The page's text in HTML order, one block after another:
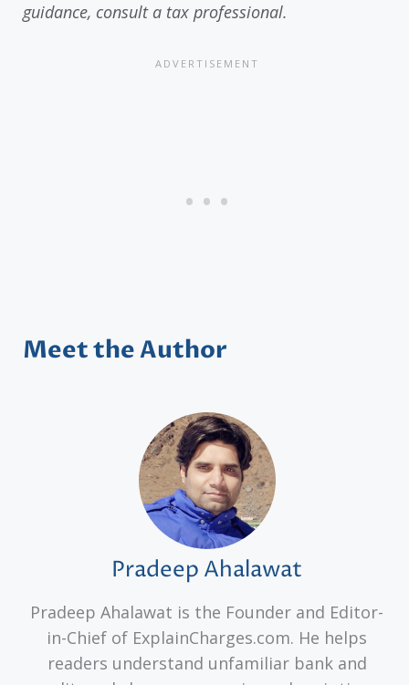
guidance, consult a tax professional.
Meet the Author
Pradeep Ahalawat
Pradeep Ahalawat is the Founder and Editor-
in-Chief of ExplainCharges.com. He helps
readers understand unfamiliar bank and